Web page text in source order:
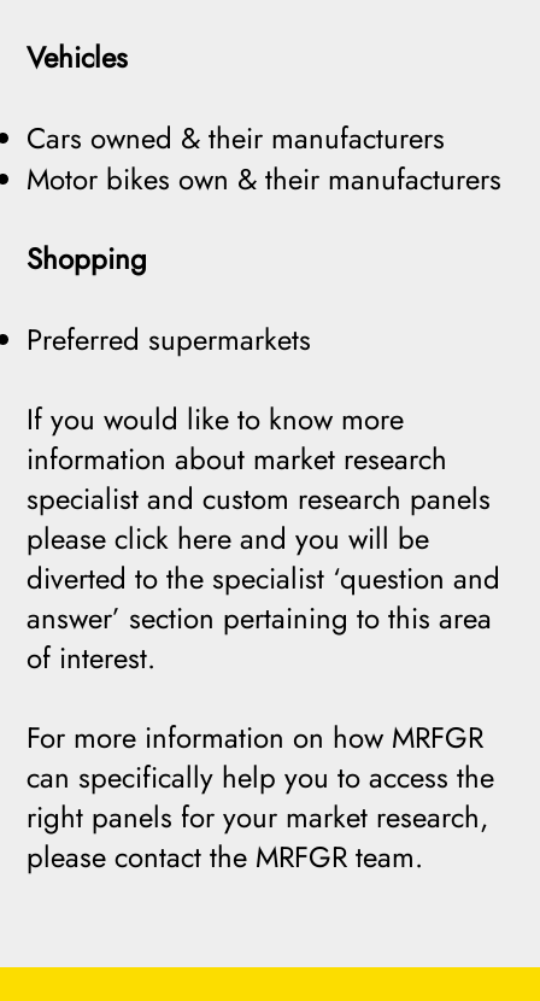
Vehicles
Cars owned & their manufacturers
Motor bikes own & their manufacturers
Shopping
Preferred supermarkets
If you would like to know more
information about market research
specialist and custom research panels
please click here and you will be
diverted to the specialist ‘question and
answer’ section pertaining to this area
of interest.
For more information on how MRFGR
can specifically help you to access the
right panels for your market research,
please contact the MRFGR team.